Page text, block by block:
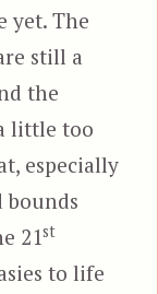
yet. The
still a
the
little too
especially
bounds
21st
to life